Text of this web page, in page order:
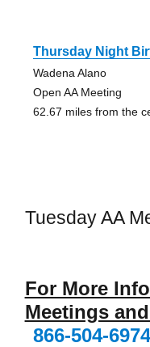
Thursday Night
Wadena Alano
Open AA Meeting
62.67 miles from the
Tuesday AA
For More
Meetings
866-504-6974